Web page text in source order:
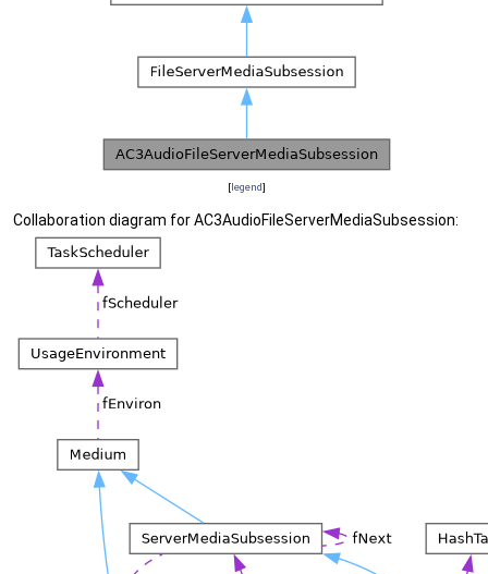
[legend]
Collaboration diagram for AC3AudioFileServerMediaSubsession: